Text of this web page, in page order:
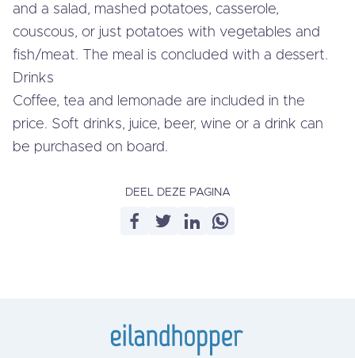
and a salad, mashed potatoes, casserole,
couscous, or just potatoes with ve­ge­ta­bles and
fish/meat. The meal is concluded with a dessert.
Drinks
Coffee, tea and lemonade are included in the
price. Soft drinks, juice, beer, wine or a drink can
be purchased on board.
DEEL DEZE PAGINA